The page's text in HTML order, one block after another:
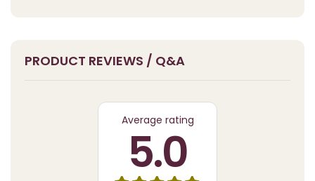
PRODUCT REVIEWS / Q&A
Average rating
5.0